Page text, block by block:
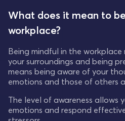
What does it mean to
workplace?
Being mindful in the
your surroundings and being
means being aware of your
emotions and those of others
The level of awareness allows
emotions and respond